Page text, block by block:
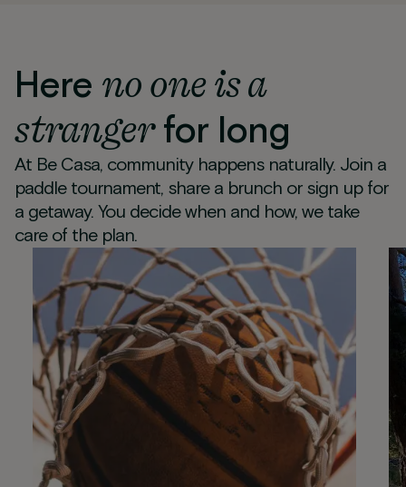
Here no one is a
strangerfor long
At Be Casa, community happens naturally. Join a
paddle tournament, share a brunch or sign up for
a getaway. You decide when and how, we take
care of the plan.